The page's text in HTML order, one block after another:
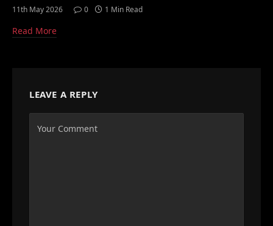
11th May 2026 0 1 Min Read
Read More
LEAVE A REPLY